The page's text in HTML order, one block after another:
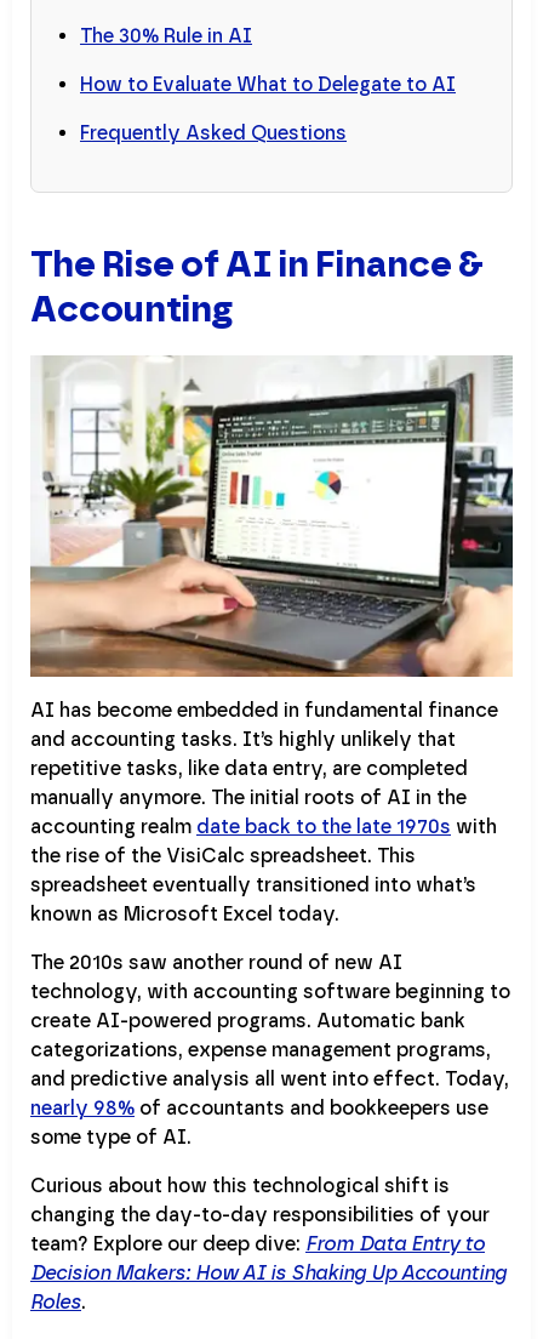
The 30% Rule in AI
How to Evaluate What to Delegate to AI
Frequently Asked Questions
The Rise of AI in Finance &
Accounting
AI has become embedded in fundamental finance
and accounting tasks. It’s highly unlikely that
repetitive tasks, like data entry, are completed
manually anymore. The initial roots of AI in the
accounting realm date back to the late 1970s with
the rise of the VisiCalc spreadsheet. This
spreadsheet eventually transitioned into what’s
known as Microsoft Excel today.
The 2010s saw another round of new AI
technology, with accounting software beginning to
create AI-powered programs. Automatic bank
categorizations, expense management programs,
and predictive analysis all went into effect. Today,
nearly 98% of accountants and bookkeepers use
some type of AI.
Curious about how this technological shift is
changing the day-to-day responsibilities of your
team? Explore our deep dive: From Data Entry to
Decision Makers: How AI is Shaking Up Accounting
Roles.